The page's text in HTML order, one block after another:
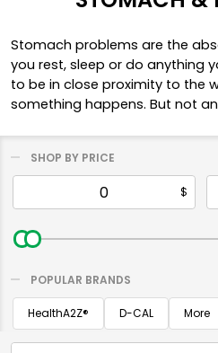
Stomach problems are the
you rest, sleep or do anything
to be in close proximity to the
something happens. But not
By
SHOP BY PRICE
$
POPULAR BRANDS
HealthA2Z®️ D-CAL More